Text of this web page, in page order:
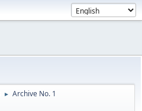
► Archive No. 1